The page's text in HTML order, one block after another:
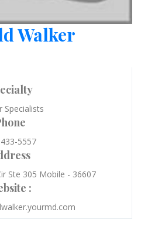
Walker
Specialists
5557
Ste 305 Mobile - 36607
: